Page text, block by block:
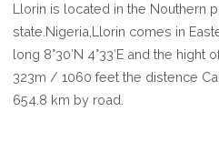
IS
LLORIN
Llorin is located in the Nouthern
state.Nigeria,Llorin comes in
long 8°30′N 4°33′E and the
323m / 1060 feet the distence
654.8 km by road.